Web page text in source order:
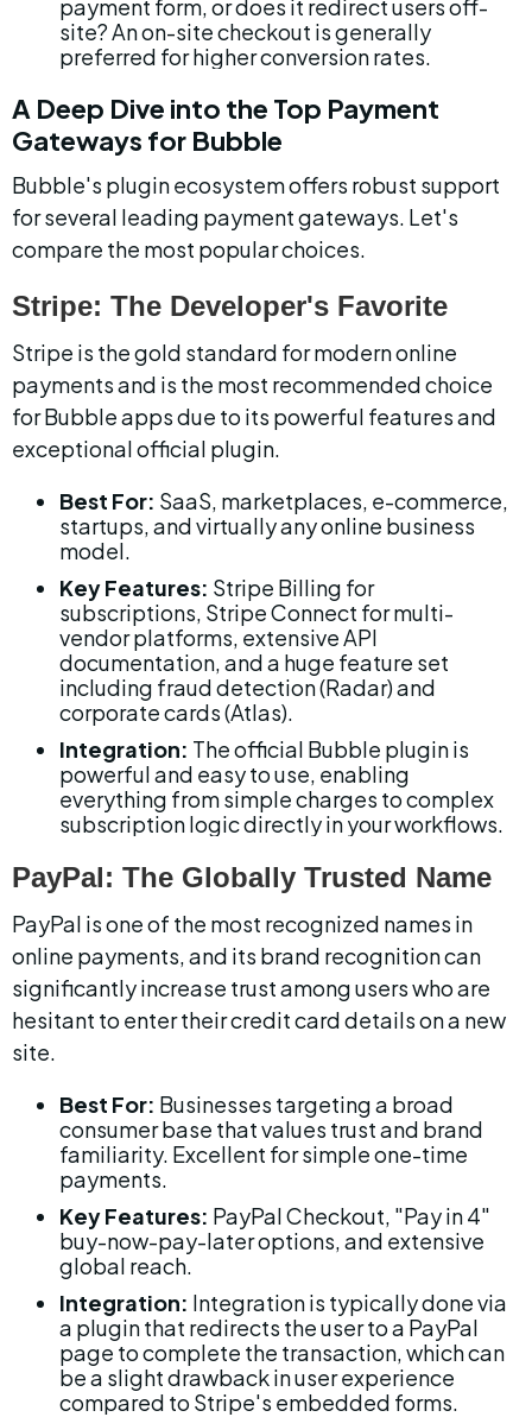
payment form, or does it redirect users off-
site? An on-site checkout is generally
preferred for higher conversion rates.
A Deep Dive into the Top Payment
Gateways for Bubble
Bubble's plugin ecosystem offers robust support
for several leading payment gateways. Let's
compare the most popular choices.
Stripe: The Developer's Favorite
Stripe is the gold standard for modern online
payments and is the most recommended choice
for Bubble apps due to its powerful features and
exceptional official plugin.
Best For: SaaS, marketplaces, e-commerce,
startups, and virtually any online business
model.
Key Features: Stripe Billing for
subscriptions, Stripe Connect for multi-
vendor platforms, extensive API
documentation, and a huge feature set
including fraud detection (Radar) and
corporate cards (Atlas).
Integration: The official Bubble plugin is
powerful and easy to use, enabling
everything from simple charges to complex
subscription logic directly in your workflows.
PayPal: The Globally Trusted Name
PayPal is one of the most recognized names in
online payments, and its brand recognition can
significantly increase trust among users who are
hesitant to enter their credit card details on a new
site.
Best For: Businesses targeting a broad
consumer base that values trust and brand
familiarity. Excellent for simple one-time
payments.
Key Features: PayPal Checkout, "Pay in 4"
buy-now-pay-later options, and extensive
global reach.
Integration: Integration is typically done via
a plugin that redirects the user to a PayPal
page to complete the transaction, which can
be a slight drawback in user experience
compared to Stripe's embedded forms.